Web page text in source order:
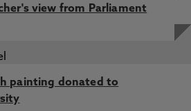
view from Parliament
painting donated to